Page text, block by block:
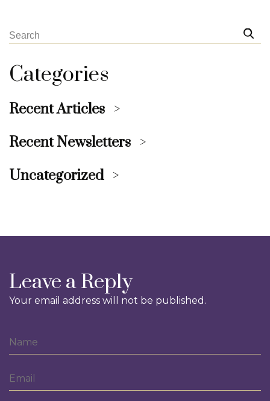
Categories
Recent Articles
Recent Newsletters
Uncategorized
Leave a Reply
Your email address will not be published.